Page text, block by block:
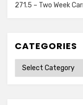
271.5 – Two Week
CATEGORIES
Categories